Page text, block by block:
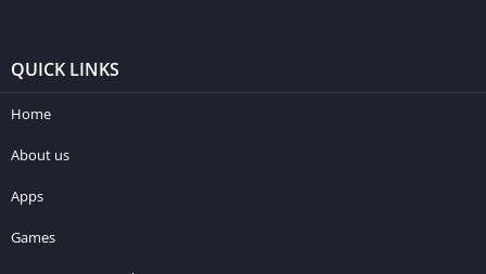
QUICK LINKS
Home
About us
Apps
Games